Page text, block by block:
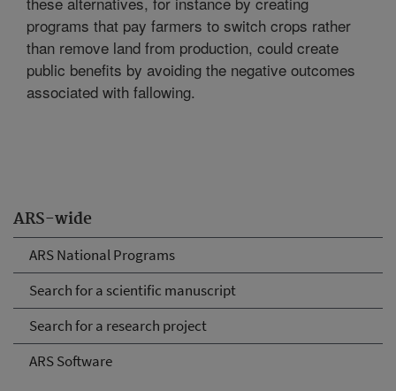
ARS-wide
ARS National Programs
Search for a scientific manuscript
Search for a research project
ARS Software
programs that pay farmers to switch crops rather
than remove land from production, could create
public benefits by avoiding the negative outcomes
associated with fallowing.